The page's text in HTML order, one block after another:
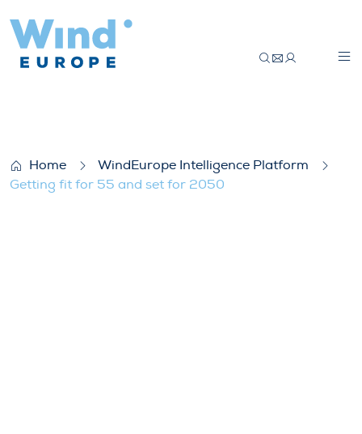
Home
WindEurope Intelligence Platform
Getting fit for 55 and set for 2050